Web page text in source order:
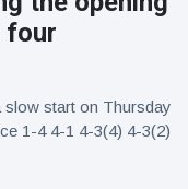
four
slow start on Thursday
1-4 4-1 4-3(4) 4-3(2)